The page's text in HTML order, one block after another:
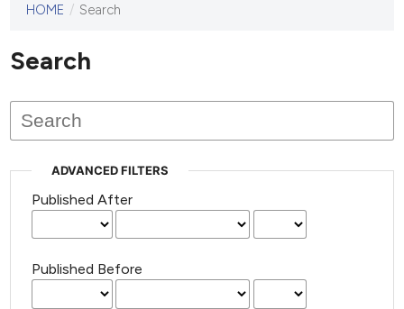
This
has not
published
issues.
HOME / Search
Search
ADVANCED FILTERS
Published After
Published Before